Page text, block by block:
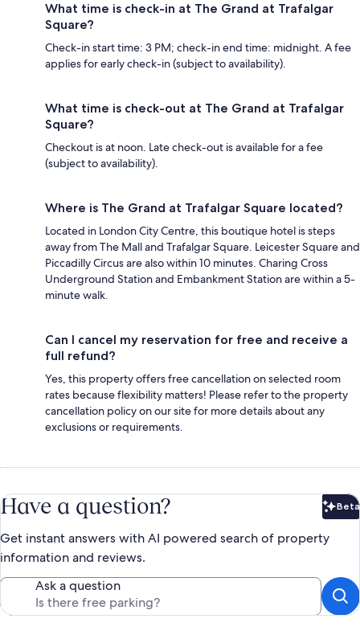
What time is check-in at The Grand at Trafalgar
Square?
Check-in start time: 3 PM; check-in end time: midnight. A fee
applies for early check-in (subject to availability).
What time is check-out at The Grand at Trafalgar
Square?
Checkout is at noon. Late check-out is available for a fee
(subject to availability).
Where is The Grand at Trafalgar Square located?
Located in London City Centre, this boutique hotel is steps
away from The Mall and Trafalgar Square. Leicester Square and
Piccadilly Circus are also within 10 minutes. Charing Cross
Underground Station and Embankment Station are within a 5-
minute walk.
Can I cancel my reservation for free and receive a
full refund?
Yes, this property offers free cancellation on selected room
rates because flexibility matters! Please refer to the property
cancellation policy on our site for more details about any
exclusions or requirements.
Have a question? Beta
Get instant answers with AI powered search of property
information and reviews.
Ask a question